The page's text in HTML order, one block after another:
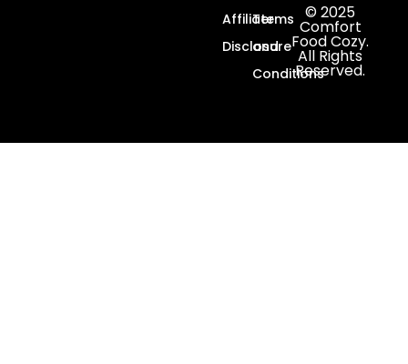
Affiliate
Disclosure
Terms
and
Conditions
© 2025
Comfort
Food Cozy.
All Rights
Reserved.